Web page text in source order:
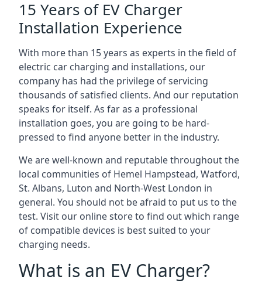
15 Years of EV Charger
Installation Experience
With more than 15 years as experts in the field of
electric car charging and installations, our
company has had the privilege of servicing
thousands of satisfied clients. And our reputation
speaks for itself. As far as a professional
installation goes, you are going to be hard-
pressed to find anyone better in the industry.
We are well-known and reputable throughout the
local communities of Hemel Hampstead, Watford,
St. Albans, Luton and North-West London in
general. You should not be afraid to put us to the
test. Visit our online store to find out which range
of compatible devices is best suited to your
charging needs.
What is an EV Charger?